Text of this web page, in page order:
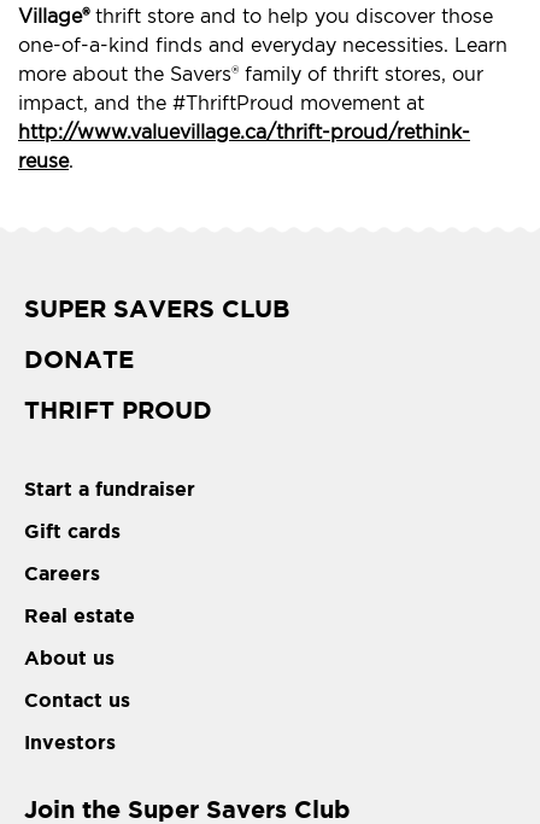
Village®thrift store and to help you discover those
one-of-a-kind finds and everyday necessities. Learn
more about the Savers® family of thrift stores, our
impact, and the #ThriftProud movement at
http://www.valuevillage.ca/thrift-proud/rethink-
reuse.
SUPER SAVERS CLUB
DONATE
THRIFT PROUD
Start a fundraiser
Gift cards
Careers
Real estate
About us
Contact us
Investors
Join the Super Savers Club